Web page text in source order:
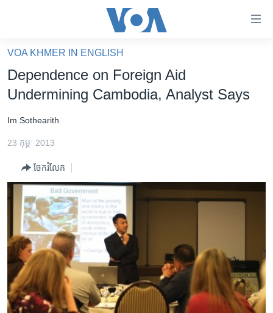
គេហទំព័រ​
ទាក់ទង
និង​
ទំព័រ​
ម្តង
រំលង​
ទៅ​
ទំព័រ​
រចនា
សម្ព័ន្ធ​
រំលង​
អន្តរជាតិ
ហេឡូវីអូអេ
កម្ពុជាច្នៃប្រតិដ្ឋ
ព្រឹត្តិការណ៍ព័ត៌មាន
ទូរទស្សន៍ / វីដេអូ​
វិទ្យុ / ផតខាសថ៍
កម្មវិធីទាំងអស់
Khmer English
VOA KHMER IN ENGLISH
Dependence on Foreign Aid
Undermining Cambodia, Analyst Says
Im Sothearith
23 កុម្ភៈ 2013
ចែករំលែក